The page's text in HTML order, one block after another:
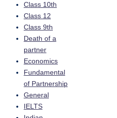
Class 10th
Class 12
Class 9th
Death of a
partner
Economics
Fundamental
of Partnership
General
IELTS